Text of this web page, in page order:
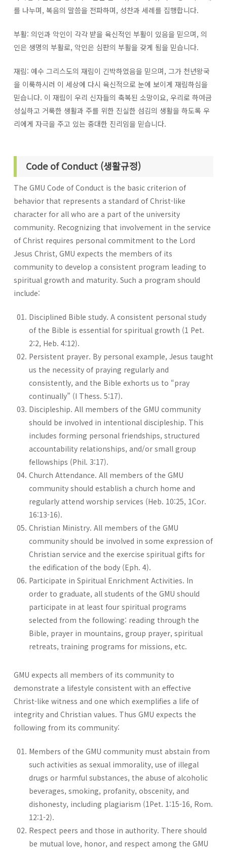
를 나누며, 복음의 말씀을 전파하며, 성찬과 세례를 집행합니다.
부활: 의인과 악인이 각각 받을 육신적인 부활이 있음을 믿으며, 의
인은 생명의 부활로, 악인은 심판의 부활을 갖게 됨을 믿습니다.
재림: 예수 그리스도의 재림이 긴박하였음을 믿으며, 그가 천년왕국
을 이룩하시러 이 세상에 다시 육신적으로 눈에 보이게 재림하심을
믿습니다. 이 재림이 우리 신자들의 축복된 소망이요, 우리로 하여금
성실하고 거룩한 생활과 주를 위한 진실한 섬김의 생활을 하도록 우
리에게 자극을 주고 있는 중대한 진리임을 믿습니다.
Code of Conduct (생활규정)
The GMU Code of Conduct is the basic criterion of
behavior that represents a standard of Christ-like
character for all who are a part of the university
community. Recognizing that involvement in the service
of Christ requires personal commitment to the Lord
Jesus Christ, GMU expects the members of its
community to develop a consistent program leading to
spiritual growth and maturity. Such a program should
include:
Disciplined Bible study. A consistent personal study
of the Bible is essential for spiritual growth (1 Pet.
2:2, Heb. 4:12).
Persistent prayer. By personal example, Jesus taught
us the necessity of praying regularly and
consistently, and the Bible exhorts us to “pray
continually” (I Thess. 5:17).
Discipleship. All members of the GMU community
should be involved in intentional discipleship. This
includes forming personal friendships, structured
accountability relationships, and/or small group
fellowships (Phil. 3:17).
Church Attendance. All members of the GMU
community should establish a church home and
regularly attend worship services (Heb. 10:25, 1Cor.
16:13-16).
Christian Ministry. All members of the GMU
community should be involved in some expression of
Christian service and the exercise spiritual gifts for
the edification of the body (Eph. 4).
Participate in Spiritual Enrichment Activities. In
order to graduate, all students of the GMU should
participate in at least four spiritual programs
selected from the following: reading through the
Bible, prayer in mountains, group prayer, spiritual
retreats, training programs for missions, etc.
GMU expects all members of its community to
demonstrate a lifestyle consistent with an effective
Christ-like witness and one which exemplifies a life of
integrity and Christian values. Thus GMU expects the
following from its community:
Members of the GMU community must abstain from
such activities as sexual immorality, use of illegal
drugs or harmful substances, the abuse of alcoholic
beverages, smoking, profanity, obscenity, and
dishonesty, including plagiarism (1Pet. 1:15-16, Rom.
12:1-2).
Respect peers and those in authority. There should
be mutual love, honor, and respect among the GMU